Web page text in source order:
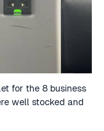
for the 8 business
well stocked and